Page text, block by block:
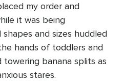
my order and
it was being
and sizes huddled
hands of toddlers and
banana splits as
stares.